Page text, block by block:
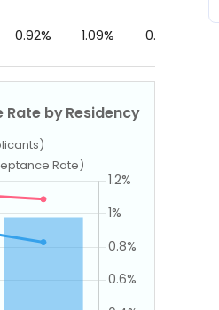
0.92% 1.09% 0.83%